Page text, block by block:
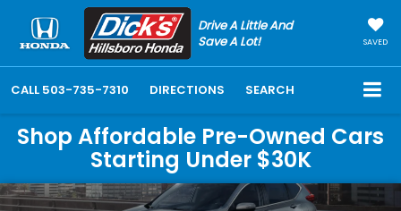
Drive A Little And
Save A Lot!
SAVED
CALL 503-735-7310 DIRECTIONS SEARCH
Shop Affordable Pre-Owned Cars
Starting Under $30K